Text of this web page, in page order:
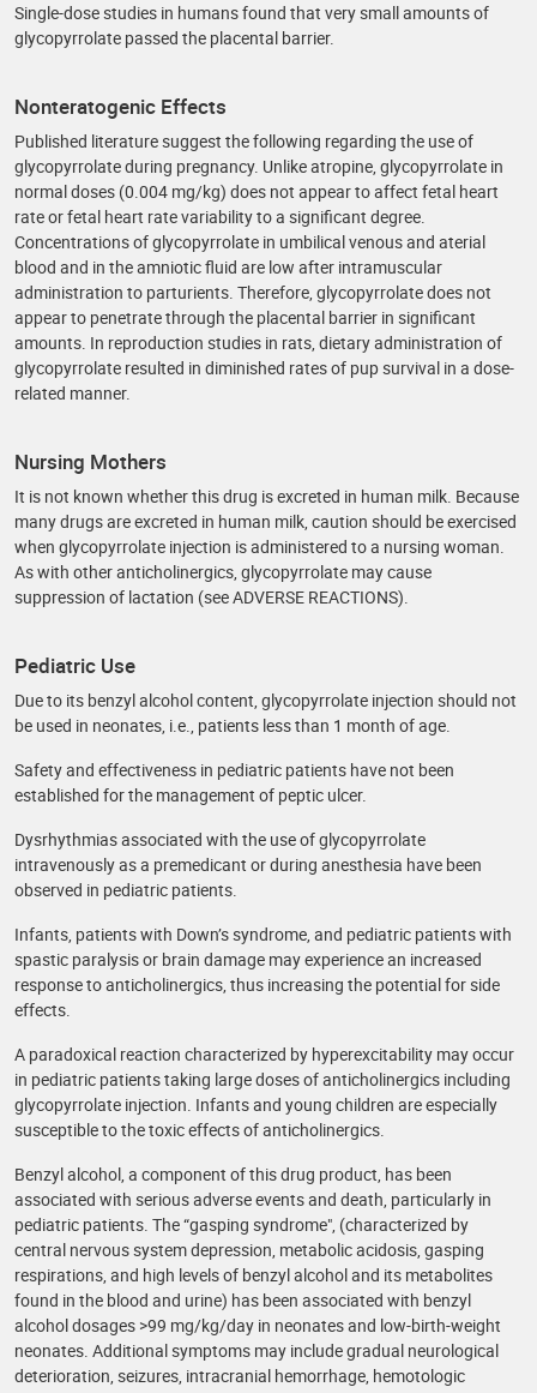
Single-dose studies in humans found that very small amounts of
glycopyrrolate passed the placental barrier.
Nonteratogenic Effects
Published literature suggest the following regarding the use of
glycopyrrolate during pregnancy. Unlike atropine, glycopyrrolate in
normal doses (0.004 mg/kg) does not appear to affect fetal heart
rate or fetal heart rate variability to a significant degree.
Concentrations of glycopyrrolate in umbilical venous and aterial
blood and in the amniotic fluid are low after intramuscular
administration to parturients. Therefore, glycopyrrolate does not
appear to penetrate through the placental barrier in significant
amounts. In reproduction studies in rats, dietary administration of
glycopyrrolate resulted in diminished rates of pup survival in a dose-
related manner.
Nursing Mothers
It is not known whether this drug is excreted in human milk. Because
many drugs are excreted in human milk, caution should be exercised
when glycopyrrolate injection is administered to a nursing woman.
As with other anticholinergics, glycopyrrolate may cause
suppression of lactation (see ADVERSE REACTIONS).
Pediatric Use
Due to its benzyl alcohol content, glycopyrrolate injection should not
be used in neonates, i.e., patients less than 1 month of age.
Safety and effectiveness in pediatric patients have not been
established for the management of peptic ulcer.
Dysrhythmias associated with the use of glycopyrrolate
intravenously as a premedicant or during anesthesia have been
observed in pediatric patients.
Infants, patients with Down’s syndrome, and pediatric patients with
spastic paralysis or brain damage may experience an increased
response to anticholinergics, thus increasing the potential for side
effects.
A paradoxical reaction characterized by hyperexcitability may occur
in pediatric patients taking large doses of anticholinergics including
glycopyrrolate injection. Infants and young children are especially
susceptible to the toxic effects of anticholinergics.
Benzyl alcohol, a component of this drug product, has been
associated with serious adverse events and death, particularly in
pediatric patients. The “gasping syndrome", (characterized by
central nervous system depression, metabolic acidosis, gasping
respirations, and high levels of benzyl alcohol and its metabolites
found in the blood and urine) has been associated with benzyl
alcohol dosages >99 mg/kg/day in neonates and low-birth-weight
neonates. Additional symptoms may include gradual neurological
deterioration, seizures, intracranial hemorrhage, hemotologic